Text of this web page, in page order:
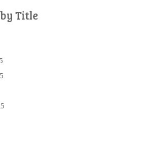
Title